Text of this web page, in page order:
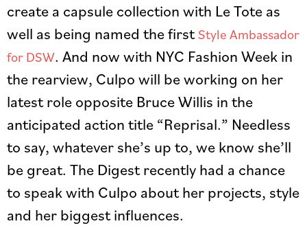
create a capsule collection with Le Tote as
well as being named the first Style Ambassador
for DSW. And now with NYC Fashion Week in
the rearview, Culpo will be working on her
latest role opposite Bruce Willis in the
anticipated action title “Reprisal.” Needless
to say, whatever she’s up to, we know she’ll
be great. The Digest recently had a chance
to speak with Culpo about her projects, style
and her biggest influences.